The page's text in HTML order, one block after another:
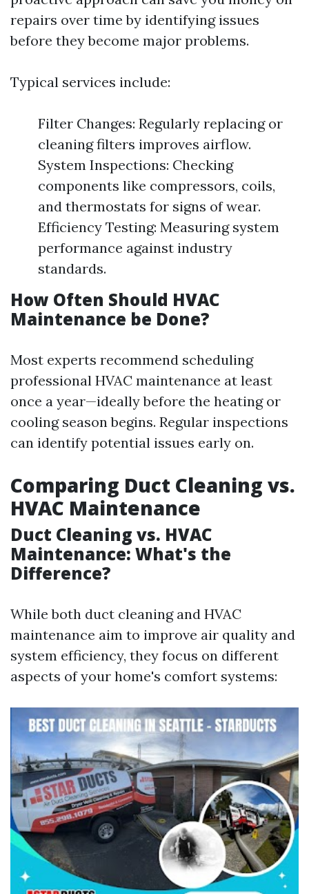
repairs over time by identifying issues
before they become major problems.
Typical services include:
Filter Changes: Regularly replacing or
cleaning filters improves airflow.
System Inspections: Checking
components like compressors, coils,
and thermostats for signs of wear.
Efficiency Testing: Measuring system
performance against industry
standards.
How Often Should HVAC
Maintenance be Done?
Most experts recommend scheduling
professional HVAC maintenance at least
once a year—ideally before the heating or
cooling season begins. Regular inspections
can identify potential issues early on.
Comparing Duct Cleaning vs.
HVAC Maintenance
Duct Cleaning vs. HVAC
Maintenance: What's the
Difference?
While both duct cleaning and HVAC
maintenance aim to improve air quality and
system efficiency, they focus on different
aspects of your home's comfort systems: